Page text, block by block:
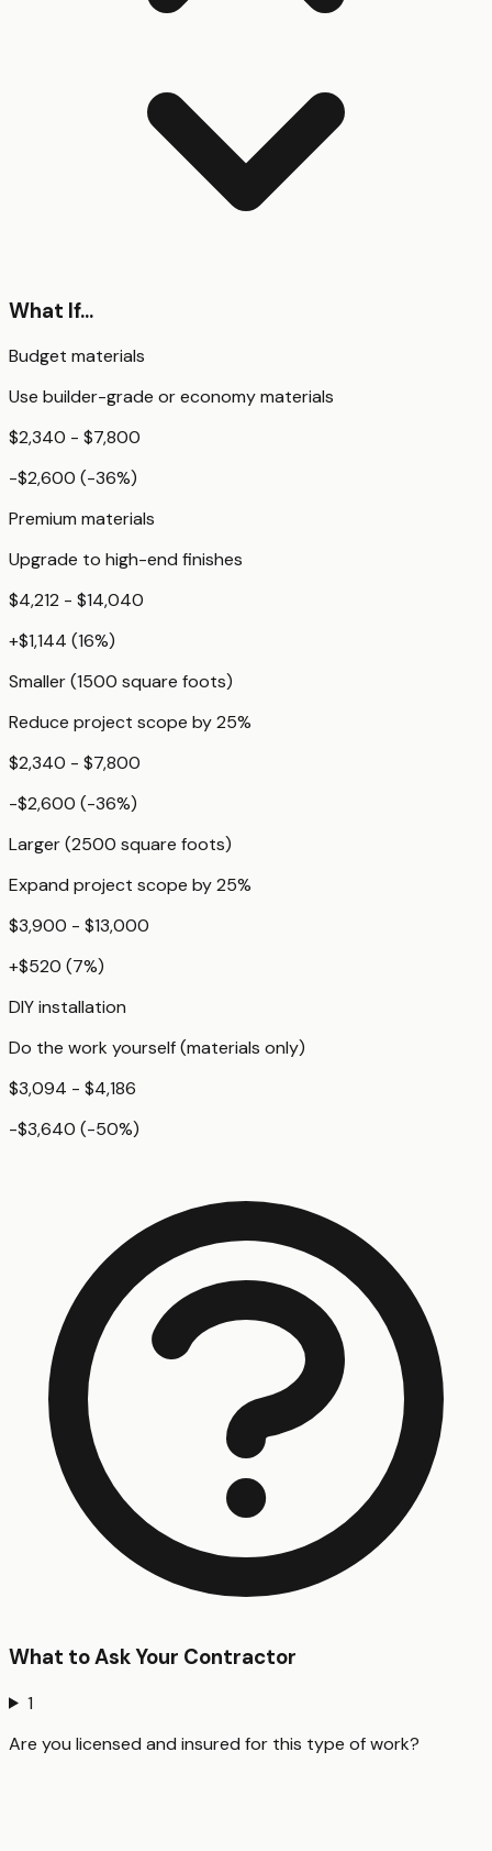
What If...
Budget materials
Use builder-grade or economy materials
$2,340 - $7,800
-$2,600 (-36%)
Premium materials
Upgrade to high-end finishes
$4,212 - $14,040
+$1,144 (16%)
Smaller (1500 square foots)
Reduce project scope by 25%
$2,340 - $7,800
-$2,600 (-36%)
Larger (2500 square foots)
Expand project scope by 25%
$3,900 - $13,000
+$520 (7%)
DIY installation
Do the work yourself (materials only)
$3,094 - $4,186
-$3,640 (-50%)
What to Ask Your Contractor
1
Are you licensed and insured for this type of work?